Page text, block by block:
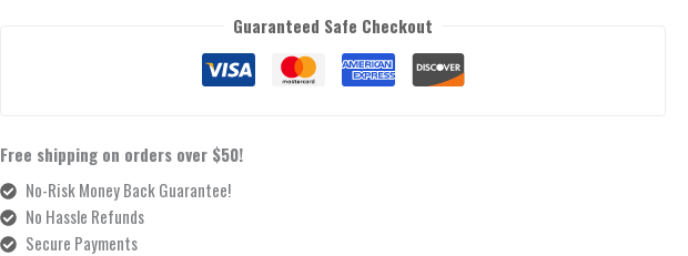
Guaranteed Safe Checkout
Free shipping on orders over $50!
No-Risk Money Back Guarantee!
No Hassle Refunds
Secure Payments